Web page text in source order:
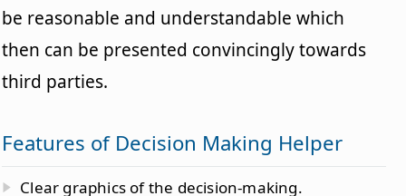
be reasonable and understandable which
then can be presented convincingly towards
third parties.
Features of Decision Making Helper
Clear graphics of the decision-making.